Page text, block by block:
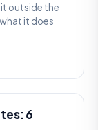
outside the
it does
6